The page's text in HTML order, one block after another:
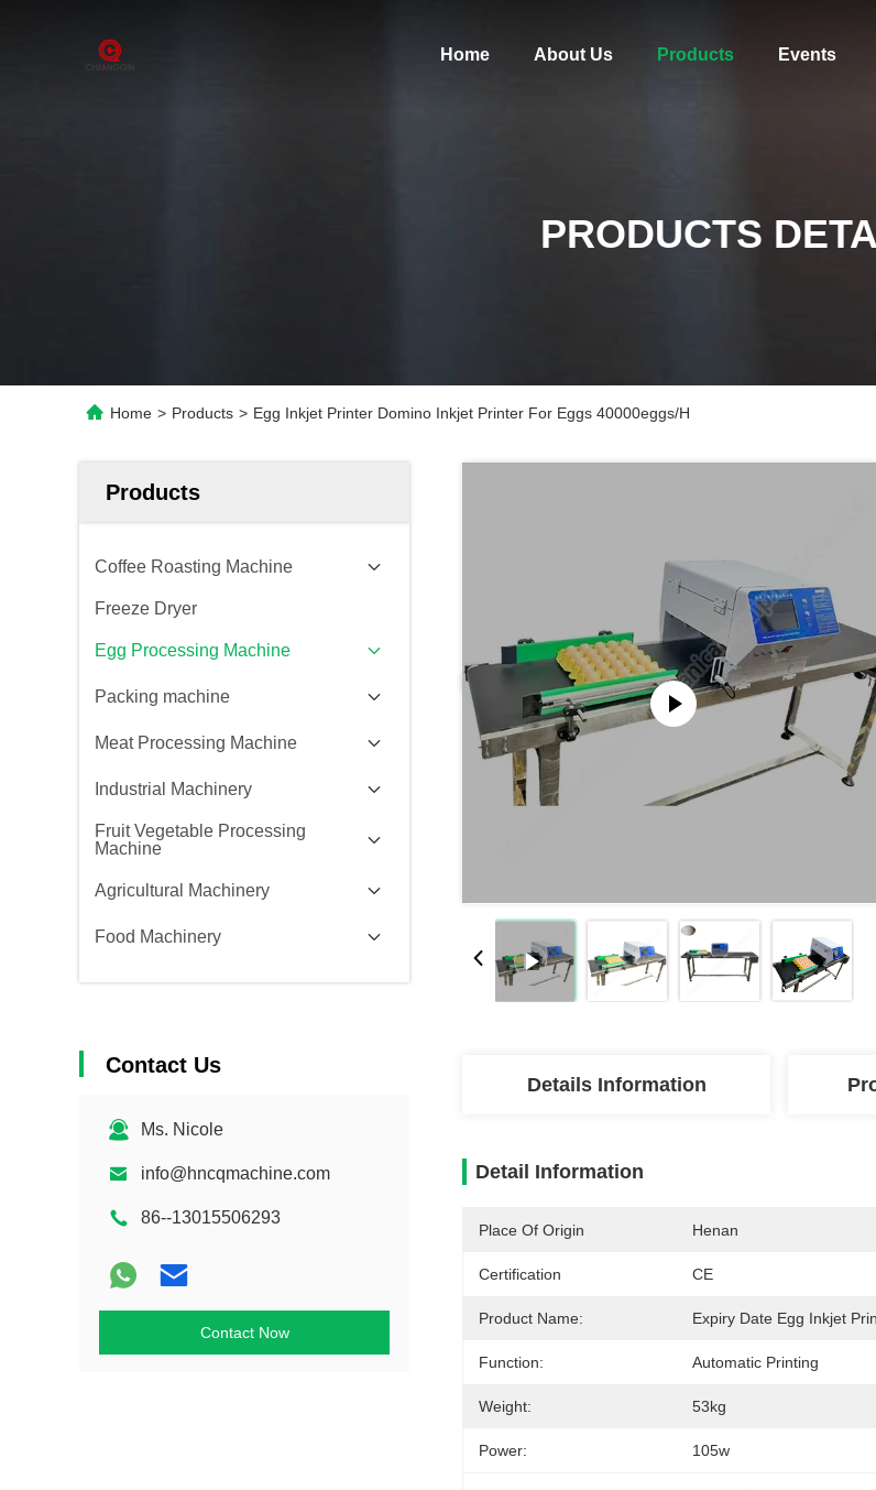
Home About Us Products Events
PRODUCTS
Home > Products > Egg Inkjet Printer Domino Inkjet Printer For Eggs 40000eggs/H
Products
Coffee Roasting Machine
Freeze Dryer
Egg Processing Machine
Packing machine
Meat Processing Machine
Industrial Machinery
Fruit Vegetable Processing
Machine
Agricultural Machinery
Food Machinery
Contact Us
Ms. Nicole
info@hncqmachine.com
86--13015506293
Contact Now
Details Information
Detail Information
Place Of Origin Henan
Certification CE
Product Name: Expiry Date Egg Inkjet
Function: Automatic Printing
Weight: 53kg
Power: 105w